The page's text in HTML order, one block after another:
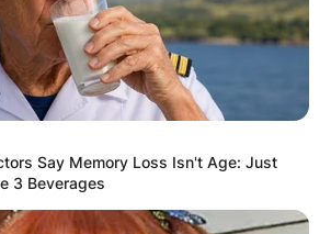
Say Memory Loss Isn't Age: Just
3 Beverages